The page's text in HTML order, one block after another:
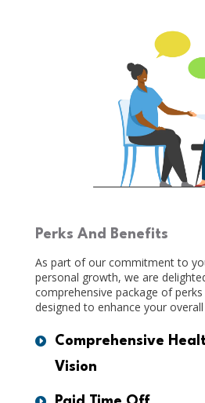
Perks And Benefits
As part of our commitment to
personal growth, we are
comprehensive package of
designed to enhance your
Comprehensive
Vision